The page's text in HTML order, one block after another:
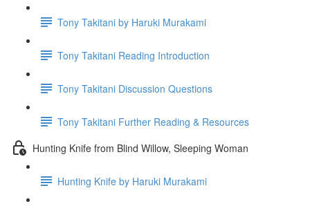
Tony Takitani by Haruki Murakami
Tony Takitani Reading Introduction
Tony Takitani Discussion Questions
Tony Takitani Further Reading & Resources
Hunting Knife from Blind Willow, Sleeping Woman
Hunting Knife by Haruki Murakami